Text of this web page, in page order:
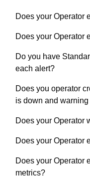
Does your Operator
Does your Operator
Do you have
each alert?
Does you operator
is down and
Does your Operator
Does your Operator
Does your Operator
metrics?